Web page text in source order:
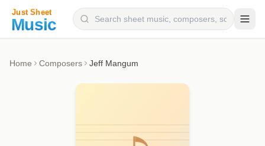
Home Composers Jeff Mangum